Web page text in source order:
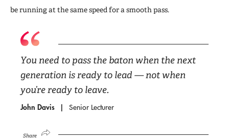
be running at the same speed for a smooth pass.
You need to pass the baton when the next
generation is ready to lead — not when
you’re ready to leave.
John Davis Senior Lecturer
Share